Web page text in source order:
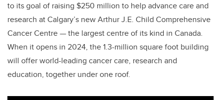
to its goal of raising $250 million to help advance care and
research at Calgary’s new Arthur J.E. Child Comprehensive
Cancer Centre — the largest centre of its kind in Canada.
When it opens in 2024, the 1.3-million square foot building
will offer world-leading cancer care, research and
education, together under one roof.